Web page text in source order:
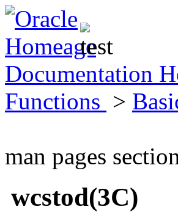
Documentation
Functions >
man pages
wcstod(3C)